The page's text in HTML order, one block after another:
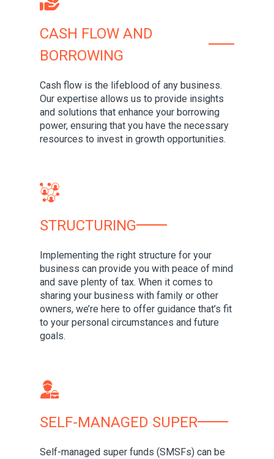
CASH FLOW AND
BORROWING
Cash flow is the lifeblood of any business.
Our expertise allows us to provide insights
and solutions that enhance your borrowing
power, ensuring that you have the necessary
resources to invest in growth opportunities.
STRUCTURING
Implementing the right structure for your
business can provide you with peace of mind
and save plenty of tax. When it comes to
sharing your business with family or other
owners, we’re here to offer guidance that’s fit
to your personal circumstances and future
goals.
SELF-MANAGED SUPER
Self-managed super funds (SMSFs) can be